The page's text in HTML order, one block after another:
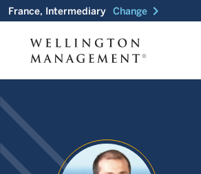
France, Intermediary Change chevron_right